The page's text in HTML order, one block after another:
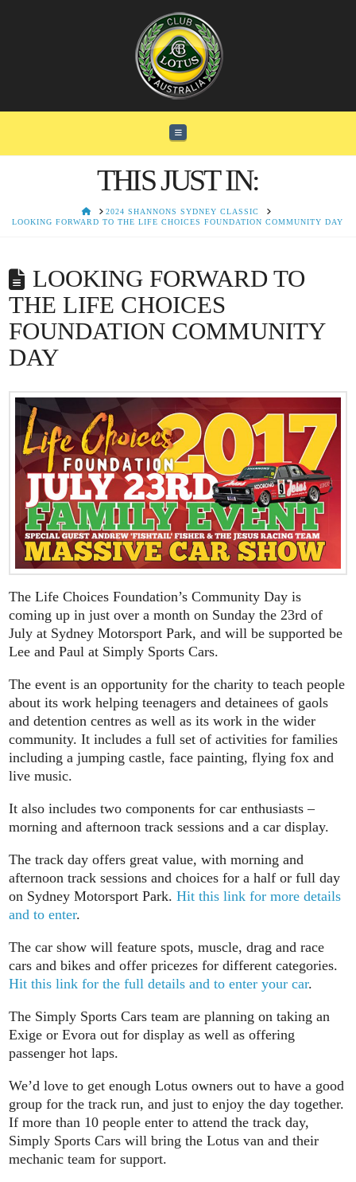
Navigation
THIS JUST IN:
HOME2024 SHANNONS SYDNEY CLASSIC
LOOKING FORWARD TO THE LIFE CHOICES FOUNDATION COMMUNITY DAY
LOOKING FORWARD TO
THE LIFE CHOICES
FOUNDATION COMMUNITY
DAY
The Life Choices Foundation’s Community Day is
coming up in just over a month on Sunday the 23rd of
July at Sydney Motorsport Park, and will be supported be
Lee and Paul at Simply Sports Cars.
The event is an opportunity for the charity to teach people
about its work helping teenagers and detainees of gaols
and detention centres as well as its work in the wider
community. It includes a full set of activities for families
including a jumping castle, face painting, flying fox and
live music.
It also includes two components for car enthusiasts –
morning and afternoon track sessions and a car display.
The track day offers great value, with morning and
afternoon track sessions and choices for a half or full day
on Sydney Motorsport Park.Hit this link for more details
and to enter.
The car show will feature spots, muscle, drag and race
cars and bikes and offer pricezes for different categories.
Hit this link for the full details and to enter your car.
The Simply Sports Cars team are planning on taking an
Exige or Evora out for display as well as offering
passenger hot laps.
We’d love to get enough Lotus owners out to have a good
group for the track run, and just to enjoy the day together.
If more than 10 people enter to attend the track day,
Simply Sports Cars will bring the Lotus van and their
mechanic team for support.